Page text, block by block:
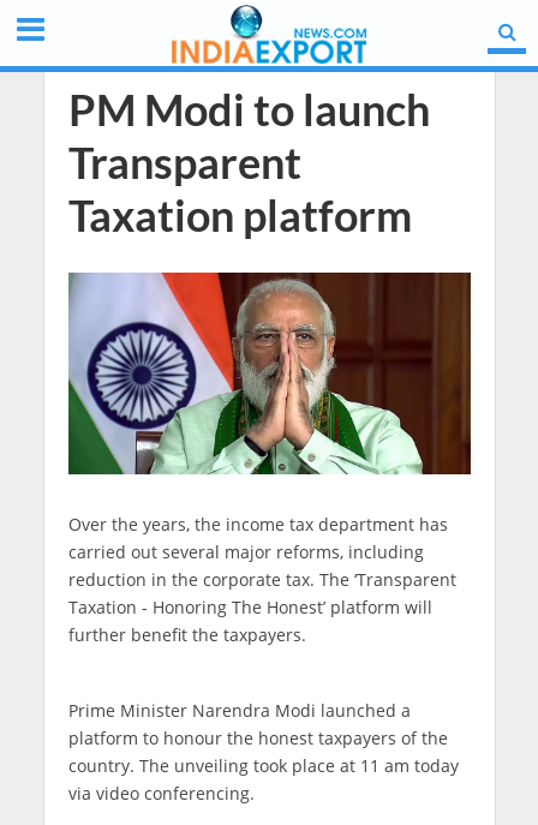
PM Modi to launch
Transparent
Taxation platform
Over the years, the income tax department has
carried out several major reforms, including
reduction in the corporate tax. The ‘Transparent
Taxation - Honoring The Honest’ platform will
further benefit the taxpayers.
Prime Minister Narendra Modi launched a
platform to honour the honest taxpayers of the
country. The unveiling took place at 11 am today
via video conferencing.